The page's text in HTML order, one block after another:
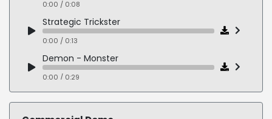
0:00 / 0:08
Strategic Trickster
0:00 / 0:13
Demon - Monster
0:00 / 0:29
Goofy Fighter
0:00 / 0:15